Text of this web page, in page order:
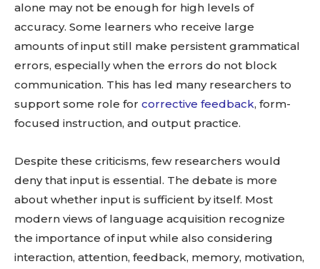
alone may not be enough for high levels of
accuracy. Some learners who receive large
amounts of input still make persistent grammatical
errors, especially when the errors do not block
communication. This has led many researchers to
support some role for corrective feedback, form-
focused instruction, and output practice.
Despite these criticisms, few researchers would
deny that input is essential. The debate is more
about whether input is sufficient by itself. Most
modern views of language acquisition recognize
the importance of input while also considering
interaction, attention, feedback, memory, motivation,